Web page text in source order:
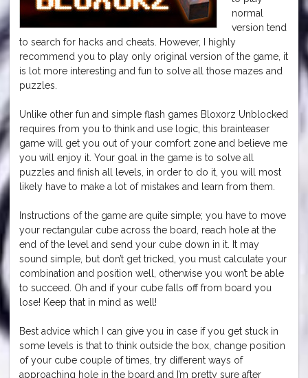
normal
version tend
to search for hacks and cheats. However, I highly
recommend you to play only original version of the game, it
is lot more interesting and fun to solve all those mazes and
puzzles.
Unlike other fun and simple flash games Bloxorz Unblocked
requires from you to think and use logic, this brainteaser
game will get you out of your comfort zone and believe me
you will enjoy it. Your goal in the game is to solve all
puzzles and finish all levels, in order to do it, you will most
likely have to make a lot of mistakes and learn from them.
Instructions of the game are quite simple; you have to move
your rectangular cube across the board, reach hole at the
end of the level and send your cube down in it. It may
sound simple, but don’t get tricked, you must calculate your
combination and position well, otherwise you won’t be able
to succeed. Oh and if your cube falls off from board you
lose! Keep that in mind as well!
Best advice which I can give you in case if you get stuck in
some levels is that to think outside the box, change position
of your cube couple of times, try different ways of
approaching hole in the board and I’m pretty sure after